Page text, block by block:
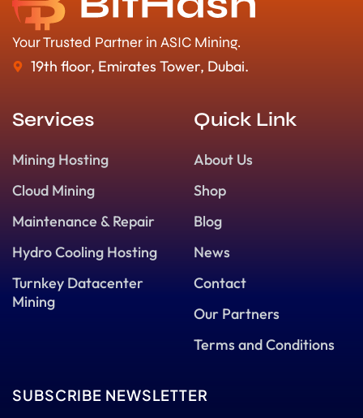
Your Trusted Partner in ASIC Mining.
19th floor, Emirates Tower, Dubai.
Services
Mining Hosting
Cloud Mining
Maintenance & Repair
Hydro Cooling Hosting
Turnkey Datacenter
Mining
Quick Link
About Us
Shop
Blog
News
Contact
Our Partners
Terms and Conditions
SUBSCRIBE NEWSLETTER